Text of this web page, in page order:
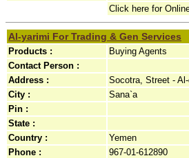
Click here for
Al-yarimi For Trading & Gen Services
Products :
Buying Agents
Contact Person :
Address :
Socotra, Street -
City :
Sana`a
Pin :
State :
Country :
Yemen
Phone :
967-01-612890